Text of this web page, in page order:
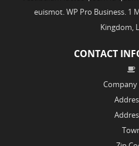
euismot. WP Pro Business. 1
Kingdom,
CONTACT
Company